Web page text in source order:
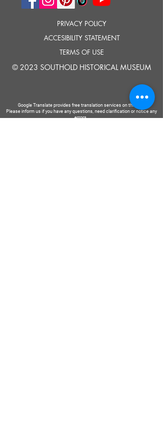
PRIVACY POLICY
ACCESIBILITY STATEMENT
TERMS OF USE
© 2023 SOUTHOLD HISTORICAL MUSEUM
Google Translate provides free translation services on this site.
Please inform us if you have any questions, need clarification or notice any
errors.